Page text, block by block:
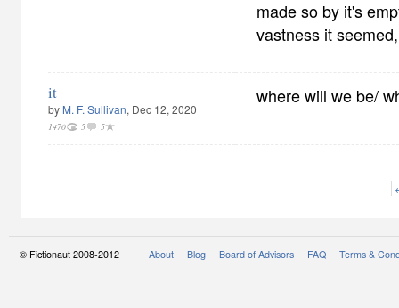
made so by it's
vastness it
it
by M. F. Sullivan, Dec 12, 2020
1470 5 5
where will we be/
© Fictionaut 2008-2012 | About Blog Board of Advisors FAQ Terms &